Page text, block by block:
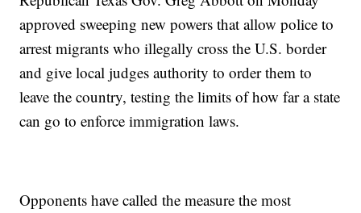
approved sweeping new powers that allow police to
arrest migrants who illegally cross the U.S. border
and give local judges authority to order them to
leave the country, testing the limits of how far a state
can go to enforce immigration laws.
Opponents have called the measure the most